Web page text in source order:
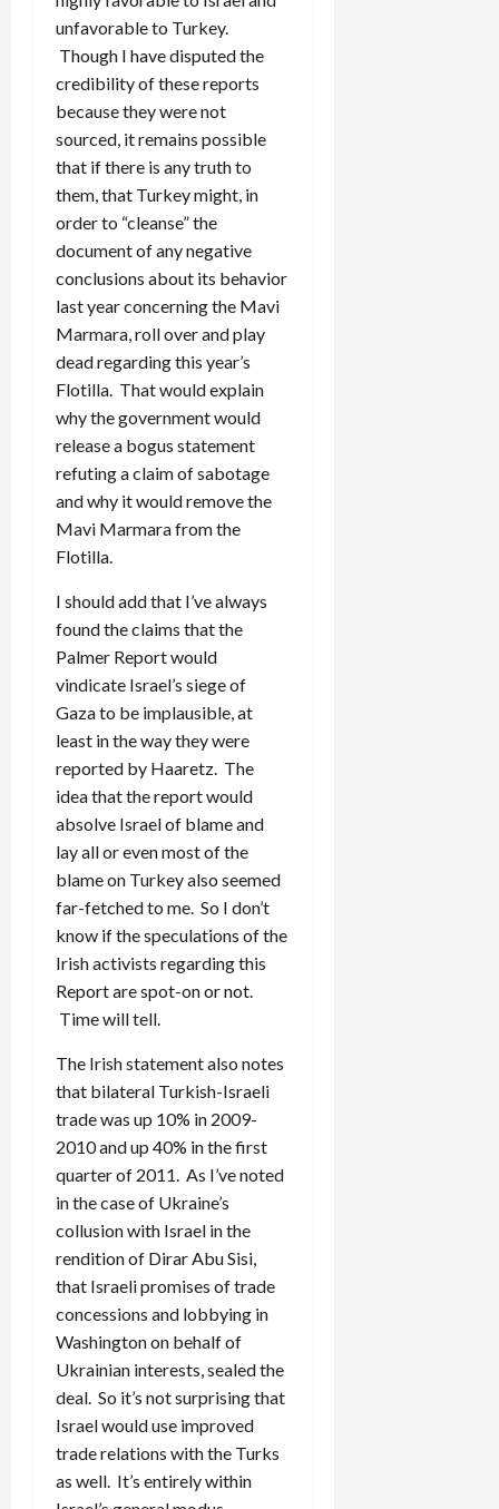
unfavorable to Turkey.
Though I have disputed the
credibility of these reports
because they were not
sourced, it remains possible
that if there is any truth to
them, that Turkey might, in
order to “cleanse” the
document of any negative
conclusions about its behavior
last year concerning the Mavi
Marmara, roll over and play
dead regarding this year’s
Flotilla. That would explain
why the government would
release a bogus statement
refuting a claim of sabotage
and why it would remove the
Mavi Marmara from the
Flotilla.
I should add that I’ve always
found the claims that the
Palmer Report would
vindicate Israel’s siege of
Gaza to be implausible, at
least in the way they were
reported by Haaretz. The
idea that the report would
absolve Israel of blame and
lay all or even most of the
blame on Turkey also seemed
far-fetched to me. So I don’t
know if the speculations of the
Irish activists regarding this
Report are spot-on or not.
Time will tell.
The Irish statement also notes
that bilateral Turkish-Israeli
trade was up 10% in 2009-
2010 and up 40% in the first
quarter of 2011. As I’ve noted
in the case of Ukraine’s
collusion with Israel in the
rendition of Dirar Abu Sisi,
that Israeli promises of trade
concessions and lobbying in
Washington on behalf of
Ukrainian interests, sealed the
deal. So it’s not surprising that
Israel would use improved
trade relations with the Turks
as well. It’s entirely within